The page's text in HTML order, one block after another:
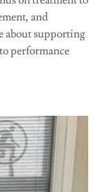
and
about supporting
performance